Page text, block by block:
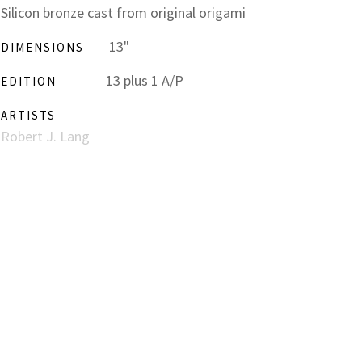
Silicon bronze cast from original origami
DIMENSIONS 13"
EDITION 13 plus 1 A/P
ARTISTS
Robert J. Lang